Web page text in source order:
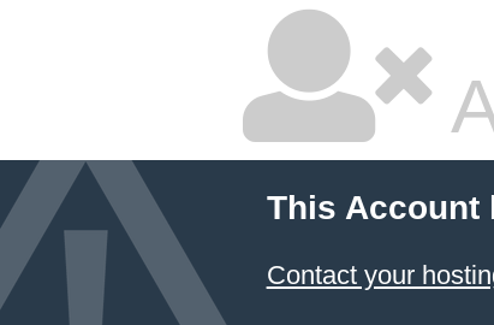
This Account
Contact your